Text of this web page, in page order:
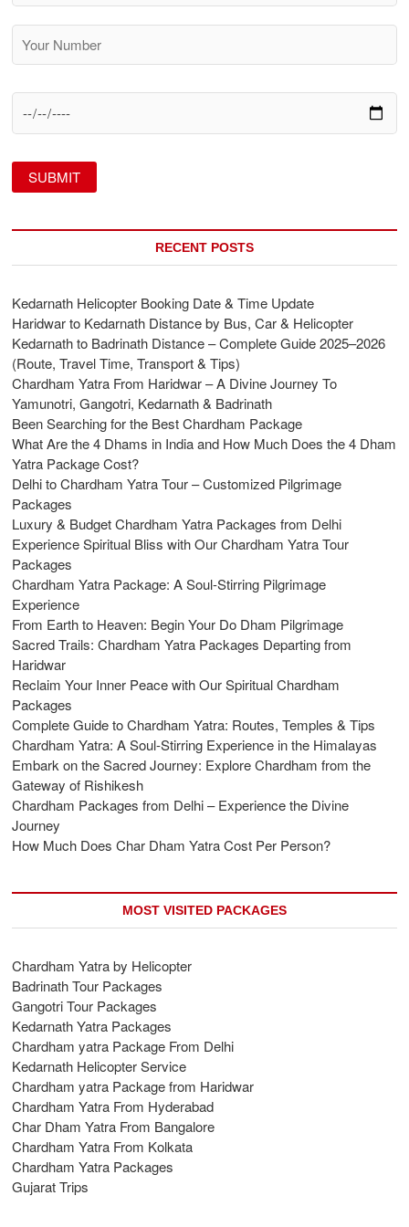
RECENT POSTS
Kedarnath Helicopter Booking Date & Time Update
Haridwar to Kedarnath Distance by Bus, Car & Helicopter
Kedarnath to Badrinath Distance – Complete Guide 2025–2026
(Route, Travel Time, Transport & Tips)
Chardham Yatra From Haridwar – A Divine Journey To
Yamunotri, Gangotri, Kedarnath & Badrinath
Been Searching for the Best Chardham Package
What Are the 4 Dhams in India and How Much Does the 4 Dham
Yatra Package Cost?
Delhi to Chardham Yatra Tour – Customized Pilgrimage
Packages
Luxury & Budget Chardham Yatra Packages from Delhi
Experience Spiritual Bliss with Our Chardham Yatra Tour
Packages
Chardham Yatra Package: A Soul-Stirring Pilgrimage
Experience
From Earth to Heaven: Begin Your Do Dham Pilgrimage
Sacred Trails: Chardham Yatra Packages Departing from
Haridwar
Reclaim Your Inner Peace with Our Spiritual Chardham
Packages
Complete Guide to Chardham Yatra: Routes, Temples & Tips
Chardham Yatra: A Soul-Stirring Experience in the Himalayas
Embark on the Sacred Journey: Explore Chardham from the
Gateway of Rishikesh
Chardham Packages from Delhi – Experience the Divine
Journey
How Much Does Char Dham Yatra Cost Per Person?
MOST VISITED PACKAGES
Chardham Yatra by Helicopter
Badrinath Tour Packages
Gangotri Tour Packages
Kedarnath Yatra Packages
Chardham yatra Package From Delhi
Kedarnath Helicopter Service
Chardham yatra Package from Haridwar
Chardham Yatra From Hyderabad
Char Dham Yatra From Bangalore
Chardham Yatra From Kolkata
Chardham Yatra Packages
Gujarat Trips